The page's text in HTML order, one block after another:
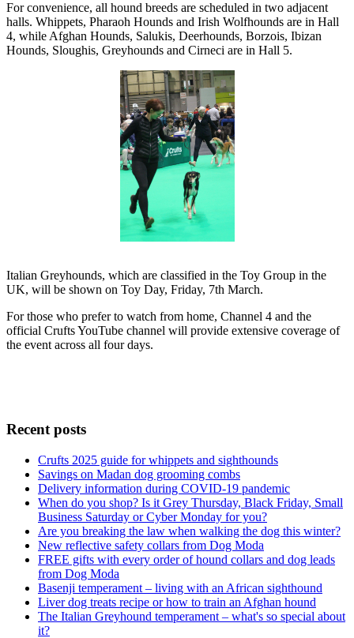
For convenience, all hound breeds are scheduled in two adjacent
halls. Whippets, Pharaoh Hounds and Irish Wolfhounds are in Hall
4, while Afghan Hounds, Salukis, Deerhounds, Borzois, Ibizan
Hounds, Sloughis, Greyhounds and Cirneci are in Hall 5.
Italian Greyhounds, which are classified in the Toy Group in the
UK, will be shown on Toy Day, Friday, 7th March.
For those who prefer to watch from home, Channel 4 and the
official Crufts YouTube channel will provide extensive coverage of
the event across all four days.
Recent posts
Crufts 2025 guide for whippets and sighthounds
Savings on Madan dog grooming combs
Delivery information during COVID-19 pandemic
When do you shop? Is it Grey Thursday, Black Friday, Small
Business Saturday or Cyber Monday for you?
Are you breaking the law when walking the dog this winter?
New reflective safety collars from Dog Moda
FREE gifts with every order of hound collars and dog leads
from Dog Moda
Basenji temperament – living with an African sighthound
Liver dog treats recipe or how to train an Afghan hound
The Italian Greyhound temperament – what's so special about
it?